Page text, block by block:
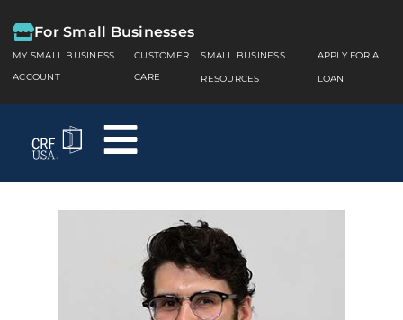
For Small Businesses
MY SMALL BUSINESS
ACCOUNT
CUSTOMER
CARE
SMALL BUSINESS
RESOURCES
APPLY FOR A
LOAN